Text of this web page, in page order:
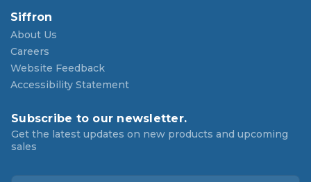
Siffron
About Us
Careers
Website Feedback
Accessibility Statement
Subscribe to our newsletter.
Get the latest updates on new products and upcoming
sales